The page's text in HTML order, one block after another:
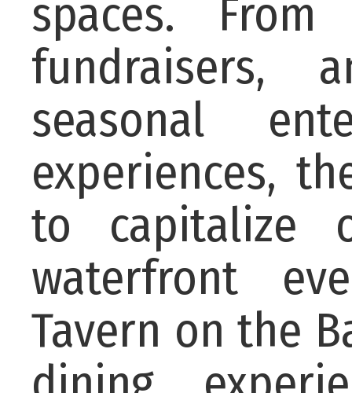
spaces.
fundraisers,
seasonal
experiences,
to capitalize
waterfront
Tavern on the